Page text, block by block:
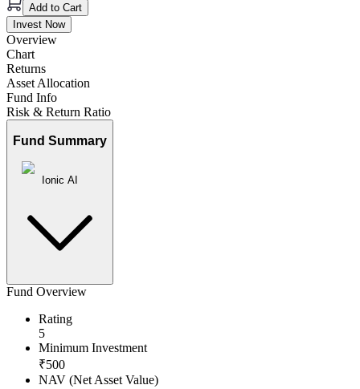
Add to Cart
Invest Now
Overview
Chart
Returns
Asset Allocation
Fund Info
Risk & Return Ratio
Fund Summary
Ionic AI
Fund Overview
Rating
5
Minimum Investment
₹500
NAV (Net Asset Value)